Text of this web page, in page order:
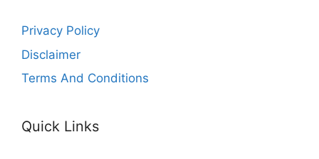
Privacy Policy
Disclaimer
Terms And Conditions
Quick Links